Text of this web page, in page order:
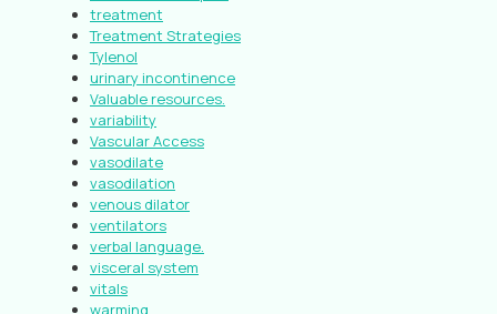
treatment
Treatment Strategies
Tylenol
urinary incontinence
Valuable resources.
variability
Vascular Access
vasodilate
vasodilation
venous dilator
ventilators
verbal language.
visceral system
vitals
warming